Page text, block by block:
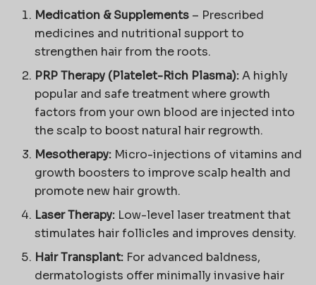
Medication & Supplements – Prescribed
medicines and nutritional support to
strengthen hair from the roots.
PRP Therapy (Platelet-Rich Plasma):A highly
popular and safe treatment where growth
factors from your own blood are injected into
the scalp to boost natural hair regrowth.
Mesotherapy: Micro-injections of vitamins and
growth boosters to improve scalp health and
promote new hair growth.
Laser Therapy: Low-level laser treatment that
stimulates hair follicles and improves density.
Hair Transplant: For advanced baldness,
dermatologists offer minimally invasive hair